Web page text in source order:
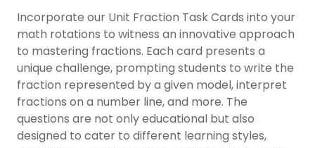
Incorporate our Unit Fraction Task Cards into your
math rotations to witness an innovative approach
to mastering fractions. Each card presents a
unique challenge, prompting students to write the
fraction represented by a given model, interpret
fractions on a number line, and more. The
questions are not only educational but also
designed to cater to different learning styles,